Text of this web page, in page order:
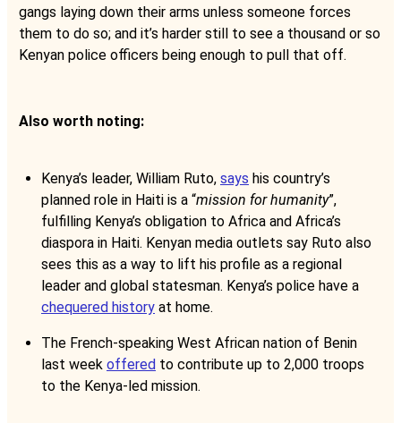
gangs laying down their arms unless someone forces
them to do so; and it’s harder still to see a thousand or so
Kenyan police officers being enough to pull that off.
Also worth noting:
Kenya’s leader, William Ruto, says his country’s
planned role in Haiti is a “mission for humanity”,
fulfilling Kenya’s obligation to Africa and Africa’s
diaspora in Haiti. Kenyan media outlets say Ruto also
sees this as a way to lift his profile as a regional
leader and global statesman. Kenya’s police have a
chequered history at home.
The French-speaking West African nation of Benin
last week offered to contribute up to 2,000 troops
to the Kenya-led mission.